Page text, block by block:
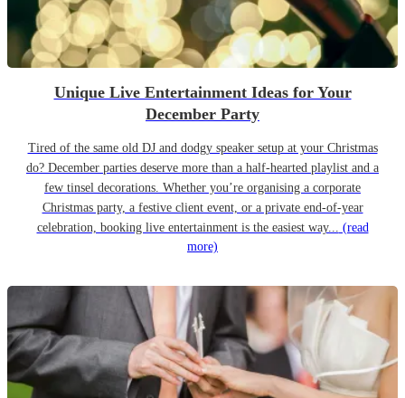
Unique Live Entertainment Ideas for Your
December Party
Tired of the same old DJ and dodgy speaker setup at your Christmas
do? December parties deserve more than a half-hearted playlist and a
few tinsel decorations. Whether you’re organising a corporate
Christmas party, a festive client event, or a private end-of-year
celebration, booking live entertainment is the easiest way... (read
more)